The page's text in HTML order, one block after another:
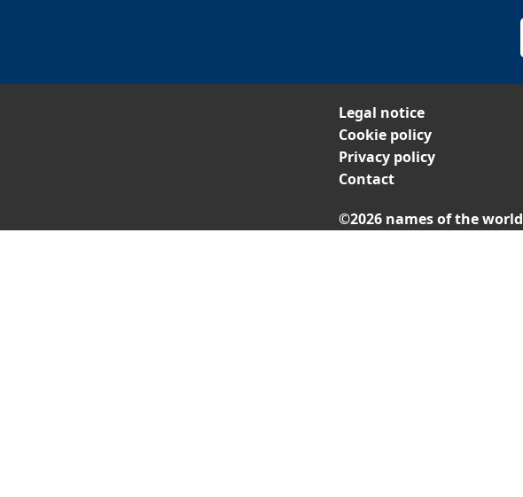
Legal notice
Cookie policy
Privacy policy
Contact
©2026 names of the world